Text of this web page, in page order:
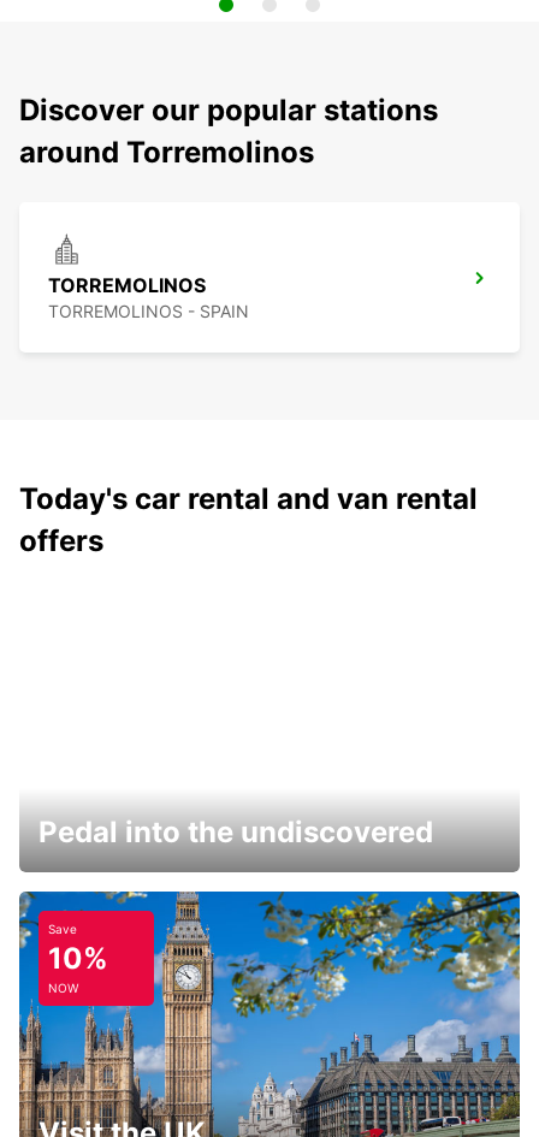
Discover our popular stations
around Torremolinos
TORREMOLINOS
TORREMOLINOS - SPAIN
Today's car rental and van rental
offers
Pedal into the undiscovered
Save
10%
NOW